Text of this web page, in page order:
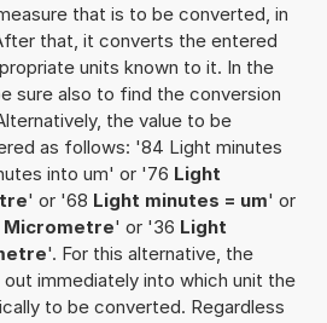
that is to be converted, in
that, it converts the entered
units known to it. In the
sure also to find the conversion
the value to be
as follows: '84 Light minutes
into um' or '76 Light
' or '68 Light minutes = um' or
' or '36 Light
'. For this alternative, the
immediately into which unit the
to be converted. Regardless